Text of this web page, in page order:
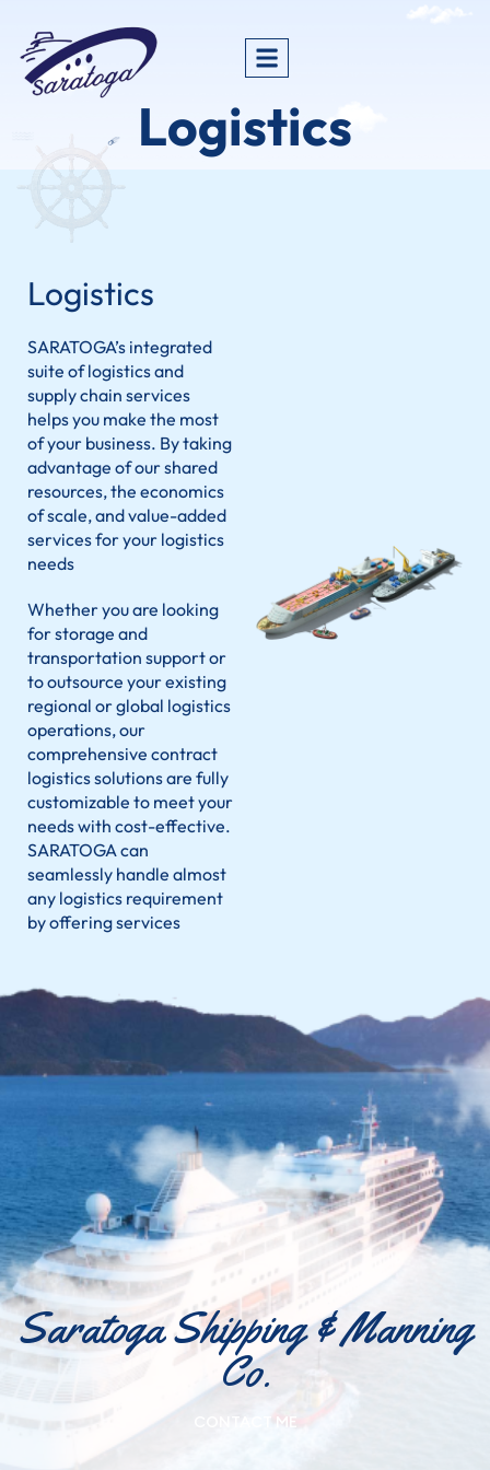
Logistics
Logistics
SARATOGA’s integrated
suite of logistics and
supply chain services
helps you make the most
of your business. By taking
advantage of our shared
resources, the economics
of scale, and value-added
services for your logistics
needs
Whether you are looking
for storage and
transportation support or
to outsource your existing
regional or global logistics
operations, our
comprehensive contract
logistics solutions are fully
customizable to meet your
needs with cost-effective.
SARATOGAcan
seamlessly handle almost
any logistics requirement
by offering services
Saratoga Shipping & Manning
Co.
CONTACT ME